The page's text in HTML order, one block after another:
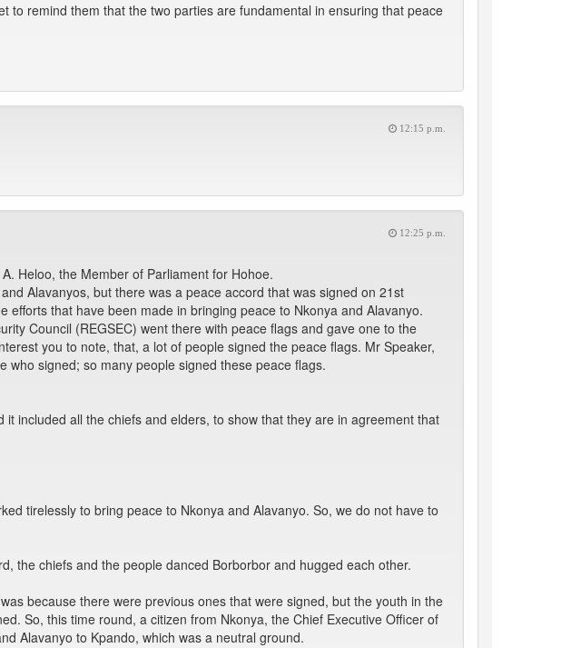
to remind them that the two parties are fundamental in ensuring that peace
12:15 p.m.
12:25 p.m.
Heloo, the Member of Parliament for Hohoe.
Alavanyos, but there was a peace accord that was signed on 21st
that have been made in bringing peace to Nkonya and Alavanyo.
Council (REGSEC) went there with peace flags and gave one to the
you to note, that, a lot of people signed the peace flags. Mr Speaker,
signed; so many people signed these peace flags.
included all the chiefs and elders, to show that they are in agreement that
tirelessly to bring peace to Nkonya and Alavanyo. So, we do not have to
the chiefs and the people danced Borborbor and hugged each other.
because there were previous ones that were signed, but the youth in the
So, this time round, a citizen from Nkonya, the Chief Executive Officer of
Alavanyo to Kpando, which was a neutral ground.